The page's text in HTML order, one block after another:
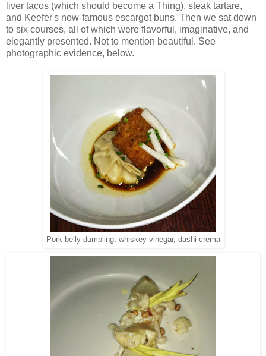
liver tacos (which should become a Thing), steak tartare,
and Keefer's now-famous escargot buns. Then we sat down
to six courses, all of which were flavorful, imaginative, and
elegantly presented. Not to mention beautiful. See
photographic evidence, below.
Pork belly dumpling, whiskey vinegar, dashi crema